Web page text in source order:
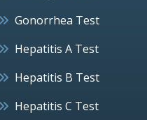
Gonorrhea Test
Hepatitis A Test
Hepatitis B Test
Hepatitis C Test